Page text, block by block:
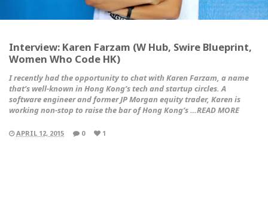
Interview: Karen Farzam (W Hub, Swire Blueprint,
Women Who Code HK)
I recently had the opportunity to chat with Karen Farzam, a name
that’s well-known in Hong Kong’s tech and startup circles. A
software engineer and former JP Morgan equity trader, Karen is
working non-stop to raise the bar of Hong Kong’s …READ MORE
APRIL 12, 2015 0 1